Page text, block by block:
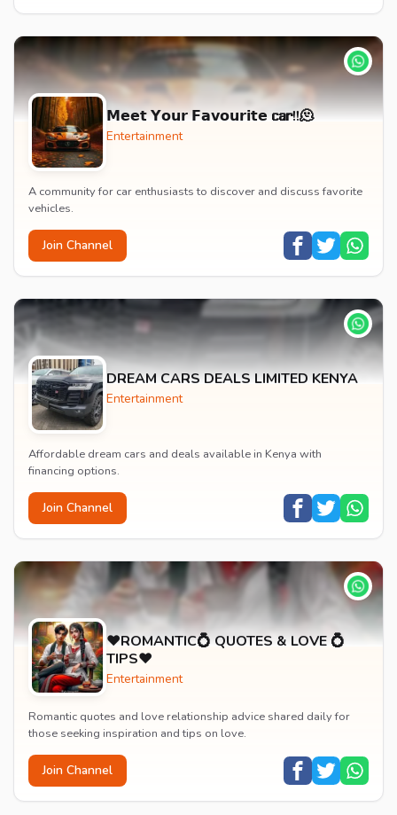
𝗠𝗲𝗲𝘁 𝗬𝗼𝘂𝗿 𝗙𝗮𝘃𝗼𝘂𝗿𝗶𝘁𝗲 𝗰𝗮𝗿!!🫠
Entertainment
A community for car enthusiasts to discover and discuss favorite
vehicles.
Join Channel
DREAM CARS DEALS LIMITED KENYA
Entertainment
Affordable dream cars and deals available in Kenya with
financing options.
Join Channel
♥️ROMANTIC💍 QUOTES & LOVE 💍
TIPS♥️
Entertainment
Romantic quotes and love relationship advice shared daily for
those seeking inspiration and tips on love.
Join Channel